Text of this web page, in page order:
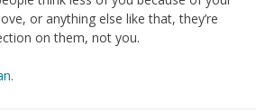
or anything else like that, they’re
on them, not you.